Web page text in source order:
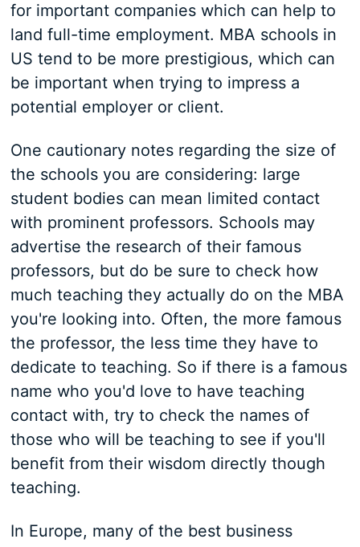
for important companies which can help to
land full-time employment. MBA schools in
US tend to be more prestigious, which can
be important when trying to impress a
potential employer or client.
One cautionary notes regarding the size of
the schools you are considering: large
student bodies can mean limited contact
with prominent professors. Schools may
advertise the research of their famous
professors, but do be sure to check how
much teaching they actually do on the MBA
you're looking into. Often, the more famous
the professor, the less time they have to
dedicate to teaching. So if there is a famous
name who you'd love to have teaching
contact with, try to check the names of
those who will be teaching to see if you'll
benefit from their wisdom directly though
teaching.
In Europe, many of the best business